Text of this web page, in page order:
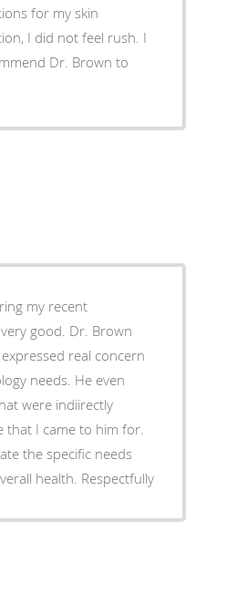
for my skin
I did not feel rush. I
Dr. Brown to
my recent
Dr. Brown
real concern
needs. He even
were indiirectly
that I came to him for.
the specific needs
that I had to my overall health. Respectfully